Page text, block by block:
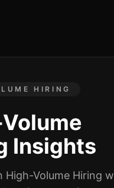
HIRING
Insights
High-Volume Hiring